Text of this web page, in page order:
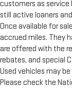
customers as service
still active loaners
Once available for
accrued miles. They
are offered with the
rebates, and special
Used vehicles may
Please check the